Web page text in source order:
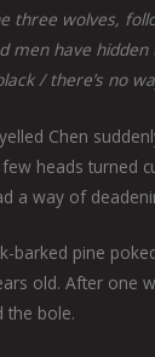
three wolves,
men have
/ there’s no
Chen
heads turned
a way of
barked pine
old. After one
the bole.